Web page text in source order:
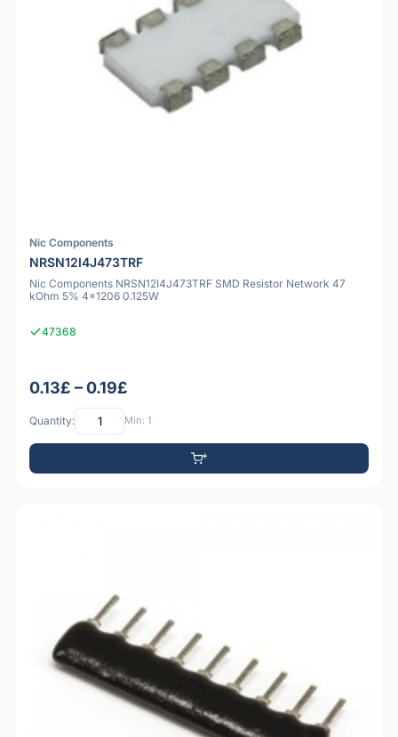
Nic Components
NRSN12I4J473TRF
Nic Components NRSN12I4J473TRF SMD Resistor Network 47
kOhm 5% 4x1206 0.125W
47368
0.13£ – 0.19£
Quantity: Min: 1